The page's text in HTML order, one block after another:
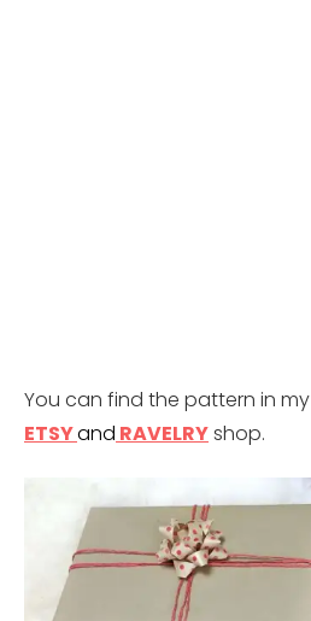
You can find the pattern in my
ETSYand RAVELRYshop.